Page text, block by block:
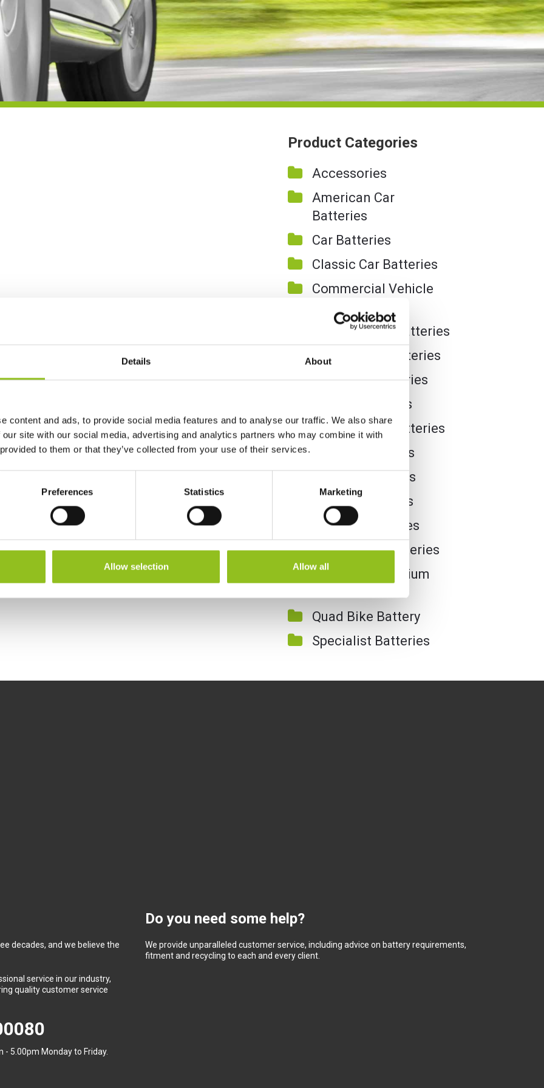
Details About
content and ads, to provide social media features and to analyse our traffic. We also share
site with our social media, advertising and analytics partners who may combine it with
to them or that they’ve collected from your use of their services.
Preferences Statistics Marketing
Allow selection Allow all
Product Categories
Accessories
American Car
Batteries
Car Batteries
Classic Car Batteries
Commercial Vehicle
Dual Purpose Batteries
Golf Trolley Batteries
Industrial Batteries
Jet Ski Batteries
Lawnmower Batteries
Leisure Batteries
Lithium Batteries
Marine Batteries
Mobility Batteries
Motorcycle Batteries
Motorcycle Lithium
Quad Bike Battery
Specialist Batteries
decades, and we believe the
service in our industry,
quality customer service
5.00pm Monday to Friday.
Do you need some help?
We provide unparalleled customer service, including advice on battery requirements,
fitment and recycling to each and every client.